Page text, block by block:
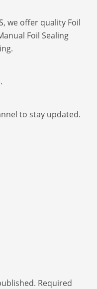
, we offer quality Foil
Foil Sealing
.
to stay updated.
Required